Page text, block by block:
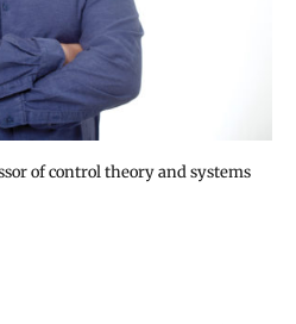
of control theory and systems